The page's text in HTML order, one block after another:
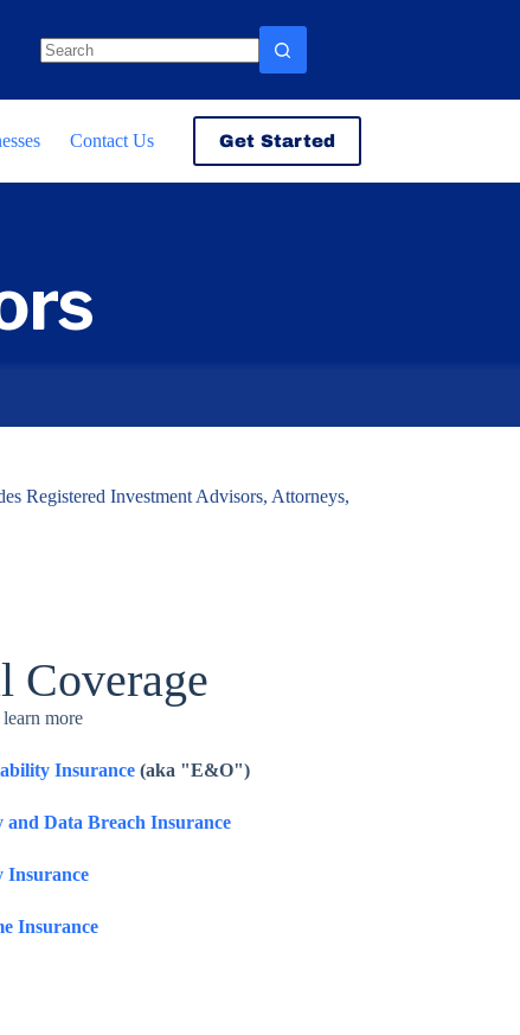
results
Contact Us Get Started
Registered Investment Advisors, Attorneys,
Coverage
more
Insurance (aka "E&O")
Data Breach Insurance
Insurance
Insurance